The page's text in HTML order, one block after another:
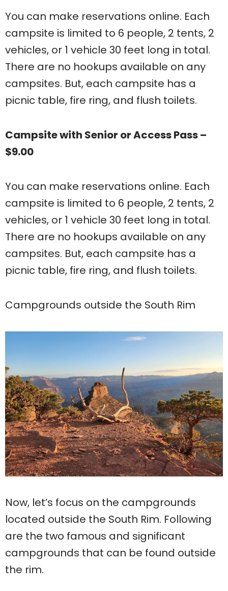
You can make reservations online. Each
campsite is limited to 6 people, 2 tents, 2
vehicles, or 1 vehicle 30 feet long in total.
There are no hookups available on any
campsites. But, each campsite has a
picnic table, fire ring, and flush toilets.
Campsite with Senior or Access Pass –
$9.00
You can make reservations online. Each
campsite is limited to 6 people, 2 tents, 2
vehicles, or 1 vehicle 30 feet long in total.
There are no hookups available on any
campsites. But, each campsite has a
picnic table, fire ring, and flush toilets.
Campgrounds outside the South Rim
Now, let’s focus on the campgrounds
located outside the South Rim. Following
are the two famous and significant
campgrounds that can be found outside
the rim.